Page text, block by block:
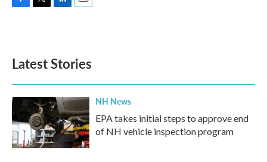
o
k
e
d
n
Latest Stories
NH News
EPA takes initial steps to approve end
of NH vehicle inspection program